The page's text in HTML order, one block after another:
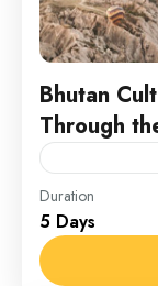
Bhutan
Through
Bhutan
1 Person
Duration
5 Days